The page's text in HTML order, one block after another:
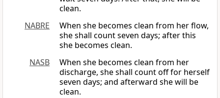
clean.
NABRE
When she becomes clean from her flow,
she shall count seven days; after this
she becomes clean.
NASB
When she becomes clean from her
discharge, she shall count off for herself
seven days; and afterward she will be
clean.